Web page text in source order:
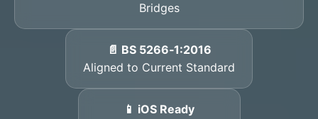
Bridges
📄 BS 5266‑1:2016
Aligned to Current Standard
📱 iOS Ready